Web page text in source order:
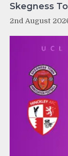
Skegness
2nd August